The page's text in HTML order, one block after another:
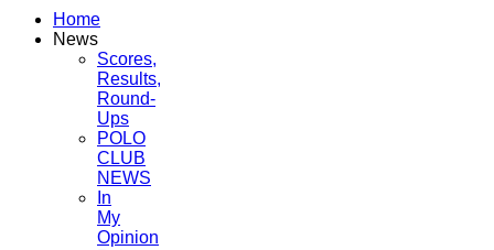
Home
News
Scores,
Results,
Round-
Ups
POLO
CLUB
NEWS
In
My
Opinion